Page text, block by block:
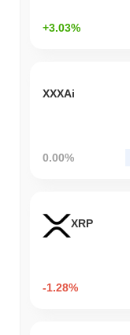
+3.03%
XXXAi
0.00%
XRP
-1.28%